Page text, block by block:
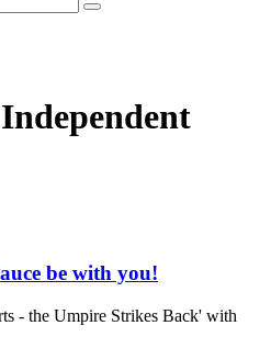
Independent
be with you!
- the Umpire Strikes Back' with